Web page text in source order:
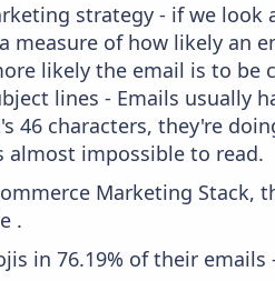
strategy - if we look
measure of how likely an
likely the email is to be
lines - Emails usually
46 characters, they're
almost impossible to read.
Marketing Stack,
.
in 76.19% of their emails